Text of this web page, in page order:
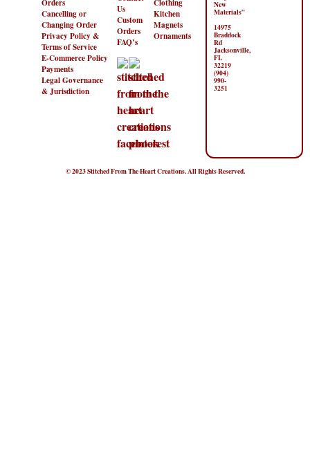
Orders
Cancelling or
Changing Order
Privacy Policy &
Terms of Service
E-Commerce Policy
Payments
Legal Governance
& Jurisdiction
Us
Custom
Orders
FAQ’s
Clothing
Kitchen
Magnets
Ornaments
New
Materials”
14975
Braddock
Rd
Jacksonville,
FL
32219
(904)
990-
3251
© 2023 Stitched From The Heart Creations. All Rights Reserved.